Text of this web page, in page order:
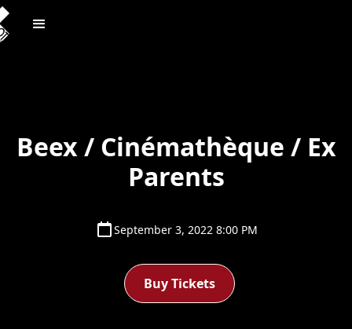
Beex / Cinémathèque / Ex
Parents
September 3, 2022 8:00 PM
Buy Tickets